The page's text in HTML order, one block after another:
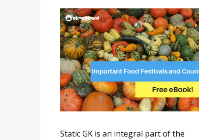
Static GK is an integral part of the